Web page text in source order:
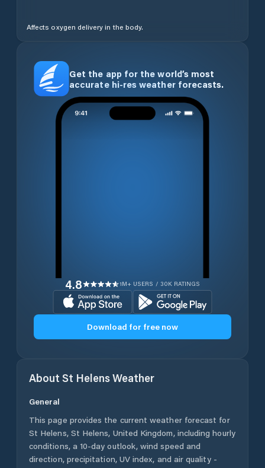
Affects oxygen delivery in the body.
Get the app for the world’s most
accurate hi-res weather forecasts.
4.8 1M+ USERS / 30K RATINGS
Download for free now
About St HelensWeather
General
This page provides the current weather forecast for
St Helens, St Helens, United Kingdom, including hourly
conditions, a 10-day outlook, wind speed and
direction, precipitation, UV index, and air quality -